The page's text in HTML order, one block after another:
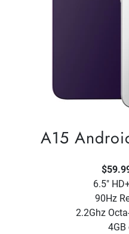
A15
6.5"
90Hz
2.2Ghz
4GB